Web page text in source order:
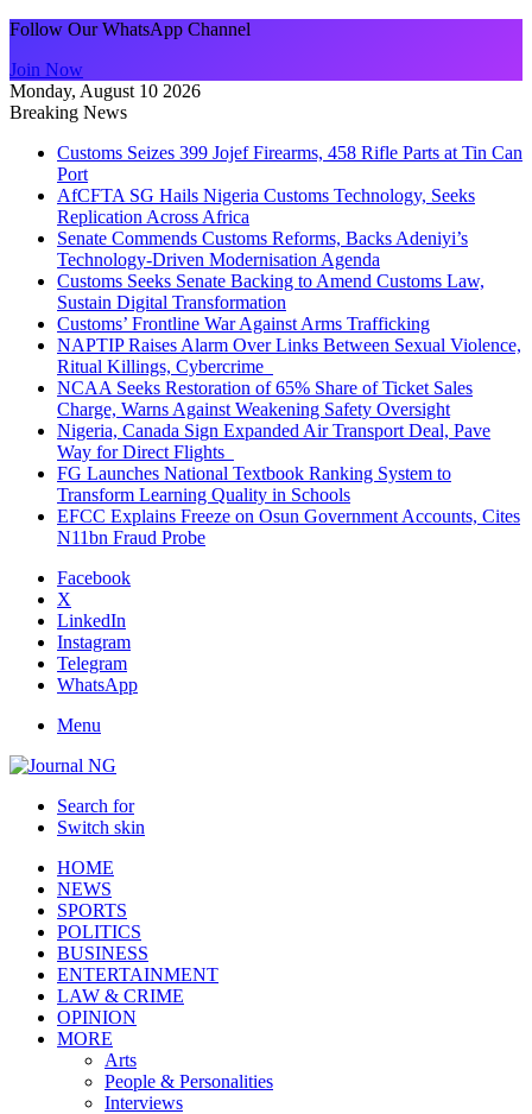
Follow Our WhatsApp Channel
Join Now
Monday, August 10 2026
Breaking News
Customs Seizes 399 Jojef Firearms, 458 Rifle Parts at Tin Can
Port
AfCFTA SG Hails Nigeria Customs Technology, Seeks
Replication Across Africa
Senate Commends Customs Reforms, Backs Adeniyi’s
Technology-Driven Modernisation Agenda
Customs Seeks Senate Backing to Amend Customs Law,
Sustain Digital Transformation
Customs’ Frontline War Against Arms Trafficking
NAPTIP Raises Alarm Over Links Between Sexual Violence,
Ritual Killings, Cybercrime
NCAA Seeks Restoration of 65% Share of Ticket Sales
Charge, Warns Against Weakening Safety Oversight
Nigeria, Canada Sign Expanded Air Transport Deal, Pave
Way for Direct Flights
FG Launches National Textbook Ranking System to
Transform Learning Quality in Schools
EFCC Explains Freeze on Osun Government Accounts, Cites
N11bn Fraud Probe
Facebook
X
LinkedIn
Instagram
Telegram
WhatsApp
Menu
Search for
Switch skin
HOME
NEWS
SPORTS
POLITICS
BUSINESS
ENTERTAINMENT
LAW & CRIME
OPINION
MORE
Arts
People & Personalities
Interviews